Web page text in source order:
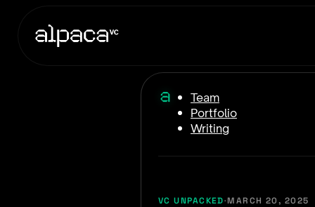
Team
Portfolio
Writing
VC UNPACKED·MARCH 20, 2025